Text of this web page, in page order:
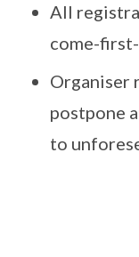
All
come-
Organiser
postpone
to